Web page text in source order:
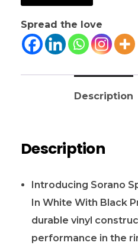
Spread the love
Description
Description
Introducing Sorano
In White With Black
durable vinyl
performance in the